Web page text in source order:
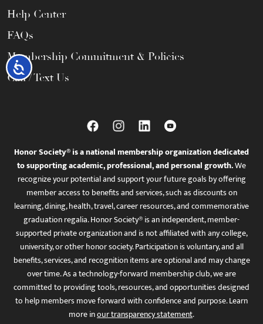
Accessibility
Help Center
FAQs
Membership Commitment & Policies
Call / Text Us
Honor Society® is a national membership organization dedicated
to supporting academic, professional, and personal growth.We
recognize your potential and support your future goals by offering
member access to benefits and services, such as discounts on
learning, dining, health, travel, career resources, and commemorative
graduation regalia. Honor Society® is an independent, member-
supported private organization and is not affiliated with any college,
university, or other honor society. Participation is voluntary, and all
benefits, services, and recognition items are optional and may change
over time. As a technology-forward membership club, we are
committed to providing tools, resources, and opportunities designed
to help members move forward with confidence and purpose. Learn
more inour transparency statement.